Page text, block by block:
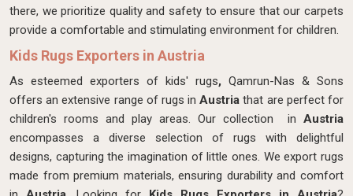
there, we prioritize quality and safety to ensure that our carpets
provide a comfortable and stimulating environment for children.
Kids Rugs Exporters in Austria
As esteemed exporters of kids' rugs, Qamrun-Nas & Sons
offers an extensive range of rugs inAustria that are perfect for
children's rooms and play areas. Our collection in Austria
encompasses a diverse selection of rugs with delightful
designs, capturing the imagination of little ones. We export rugs
made from premium materials, ensuring durability and comfort